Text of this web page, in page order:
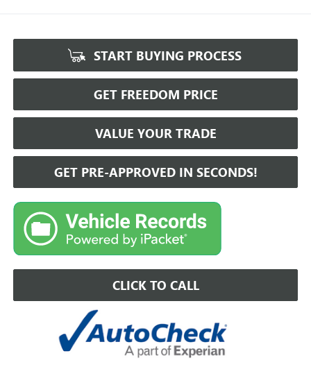
START BUYING PROCESS
GET FREEDOM PRICE
VALUE YOUR TRADE
GET PRE-APPROVED IN SECONDS!
CLICK TO CALL